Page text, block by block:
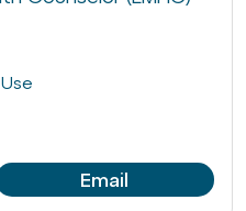
Email